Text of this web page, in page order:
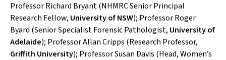
Professor Richard Bryant (NHMRC Senior Principal
Research Fellow, University of NSW); Professor Roger
Byard (Senior Specialist Forensic Pathologist, University of
Adelaide); Professor Allan Cripps (Research Professor,
Griffith University); Professor Susan Davis (Head, Women’s